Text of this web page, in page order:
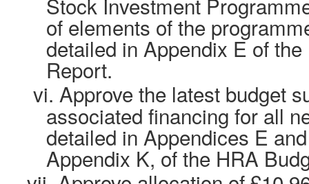
of elements of the
detailed in Appendix E of
Report.
vi. Approve the latest budget
associated financing for all
detailed in Appendices E
Appendix K, of the HRA